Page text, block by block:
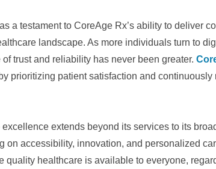
a testament to CoreAge Rx’s ability to deliver
landscape. As more individuals turn to
trust and reliability has never been greater.
prioritizing patient satisfaction and continuously
excellence extends beyond its services to its
on accessibility, innovation, and personalized
quality healthcare is available to everyone,